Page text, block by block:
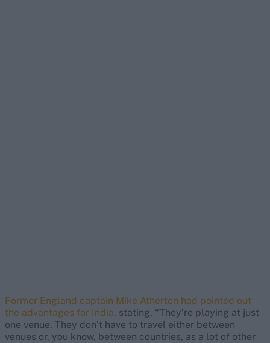
Former England captain Mike Atherton had pointed out
the advantages for India, stating, “They’re playing at just
one venue. They don’t have to travel either between
venues or, you know, between countries, as a lot of other